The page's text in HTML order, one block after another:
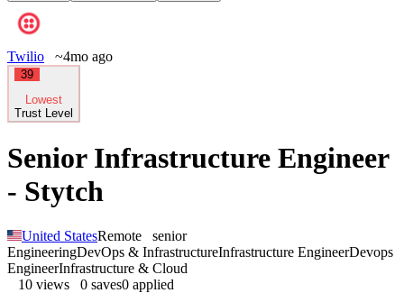
Twilio ~4mo ago
39
Lowest
Trust Level
Senior Infrastructure Engineer
- Stytch
United StatesRemote
senior
EngineeringDevOps & InfrastructureInfrastructure EngineerDevops
EngineerInfrastructure & Cloud
10 views 0 saves0 applied